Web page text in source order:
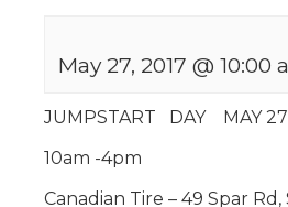
May 27, 2017 @ 10:00
JUMPSTART DAY MAY 27
10am -4pm
Canadian Tire – 49 Spar